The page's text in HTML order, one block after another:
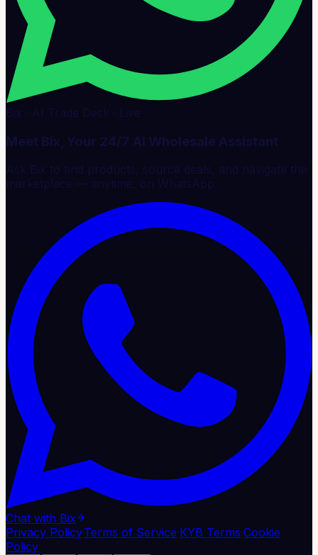
Bix · AI Trade Desk · Live
Meet Bix, Your 24/7 AI Wholesale Assistant
Ask Bix to find products, source deals, and navigate the
marketplace — anytime, on WhatsApp.
Chat with Bix
Privacy Policy·Terms of Service·KYB Terms·Cookie
Policy